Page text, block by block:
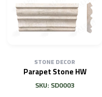
STONE DECOR
Parapet Stone HW
SKU: SD0003